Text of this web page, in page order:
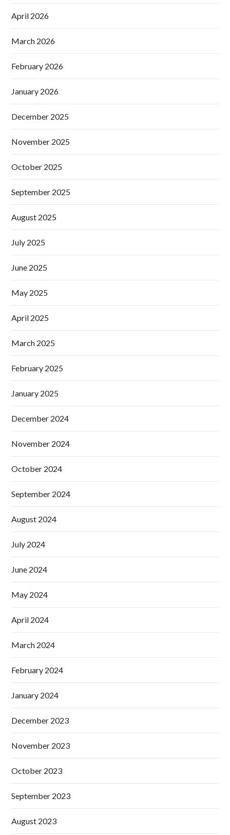
April 2026
March 2026
February 2026
January 2026
December 2025
November 2025
October 2025
September 2025
August 2025
July 2025
June 2025
May 2025
April 2025
March 2025
February 2025
January 2025
December 2024
November 2024
October 2024
September 2024
August 2024
July 2024
June 2024
May 2024
April 2024
March 2024
February 2024
January 2024
December 2023
November 2023
October 2023
September 2023
August 2023